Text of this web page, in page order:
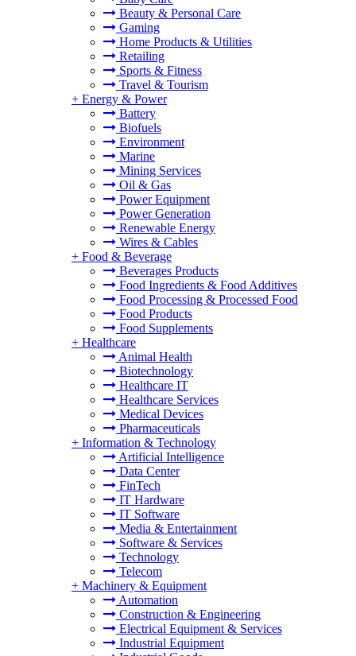
Beauty & Personal Care
Gaming
Home Products & Utilities
Retailing
Sports & Fitness
Travel & Tourism
+ Energy & Power
Battery
Biofuels
Environment
Marine
Mining Services
Oil & Gas
Power Equipment
Power Generation
Renewable Energy
Wires & Cables
+ Food & Beverage
Beverages Products
Food Ingredients & Food Additives
Food Processing & Processed Food
Food Products
Food Supplements
+ Healthcare
Animal Health
Biotechnology
Healthcare IT
Healthcare Services
Medical Devices
Pharmaceuticals
+ Information & Technology
Artificial Intelligence
Data Center
FinTech
IT Hardware
IT Software
Media & Entertainment
Software & Services
Technology
Telecom
+ Machinery & Equipment
Automation
Construction & Engineering
Electrical Equipment & Services
Industrial Equipment